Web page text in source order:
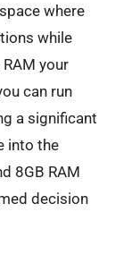
where
while
your
can run
a significant
into the
8GB RAM
decision